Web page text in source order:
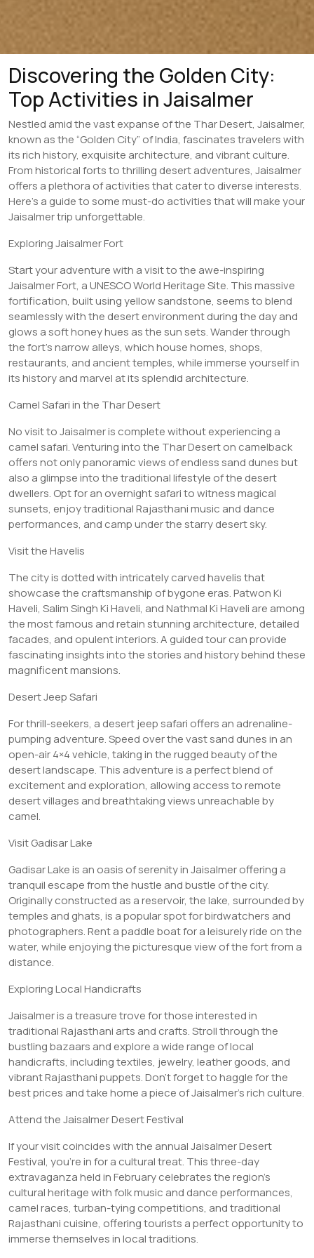
Discovering the Golden City:
Top Activities in Jaisalmer
Nestled amid the vast expanse of the Thar Desert, Jaisalmer,
known as the “Golden City” of India, fascinates travelers with
its rich history, exquisite architecture, and vibrant culture.
From historical forts to thrilling desert adventures, Jaisalmer
offers a plethora of activities that cater to diverse interests.
Here’s a guide to some must-do activities that will make your
Jaisalmer trip unforgettable.
Exploring Jaisalmer Fort
Start your adventure with a visit to the awe-inspiring
Jaisalmer Fort, a UNESCO World Heritage Site. This massive
fortification, built using yellow sandstone, seems to blend
seamlessly with the desert environment during the day and
glows a soft honey hues as the sun sets. Wander through
the fort’s narrow alleys, which house homes, shops,
restaurants, and ancient temples, while immerse yourself in
its history and marvel at its splendid architecture.
Camel Safari in the Thar Desert
No visit to Jaisalmer is complete without experiencing a
camel safari. Venturing into the Thar Desert on camelback
offers not only panoramic views of endless sand dunes but
also a glimpse into the traditional lifestyle of the desert
dwellers. Opt for an overnight safari to witness magical
sunsets, enjoy traditional Rajasthani music and dance
performances, and camp under the starry desert sky.
Visit the Havelis
The city is dotted with intricately carved havelis that
showcase the craftsmanship of bygone eras. Patwon Ki
Haveli, Salim Singh Ki Haveli, and Nathmal Ki Haveli are among
the most famous and retain stunning architecture, detailed
facades, and opulent interiors. A guided tour can provide
fascinating insights into the stories and history behind these
magnificent mansions.
Desert Jeep Safari
For thrill-seekers, a desert jeep safari offers an adrenaline-
pumping adventure. Speed over the vast sand dunes in an
open-air 4×4 vehicle, taking in the rugged beauty of the
desert landscape. This adventure is a perfect blend of
excitement and exploration, allowing access to remote
desert villages and breathtaking views unreachable by
camel.
Visit Gadisar Lake
Gadisar Lake is an oasis of serenity in Jaisalmer offering a
tranquil escape from the hustle and bustle of the city.
Originally constructed as a reservoir, the lake, surrounded by
temples and ghats, is a popular spot for birdwatchers and
photographers. Rent a paddle boat for a leisurely ride on the
water, while enjoying the picturesque view of the fort from a
distance.
Exploring Local Handicrafts
Jaisalmer is a treasure trove for those interested in
traditional Rajasthani arts and crafts. Stroll through the
bustling bazaars and explore a wide range of local
handicrafts, including textiles, jewelry, leather goods, and
vibrant Rajasthani puppets. Don’t forget to haggle for the
best prices and take home a piece of Jaisalmer’s rich culture.
Attend the Jaisalmer Desert Festival
If your visit coincides with the annual Jaisalmer Desert
Festival, you’re in for a cultural treat. This three-day
extravaganza held in February celebrates the region’s
cultural heritage with folk music and dance performances,
camel races, turban-tying competitions, and traditional
Rajasthani cuisine, offering tourists a perfect opportunity to
immerse themselves in local traditions.